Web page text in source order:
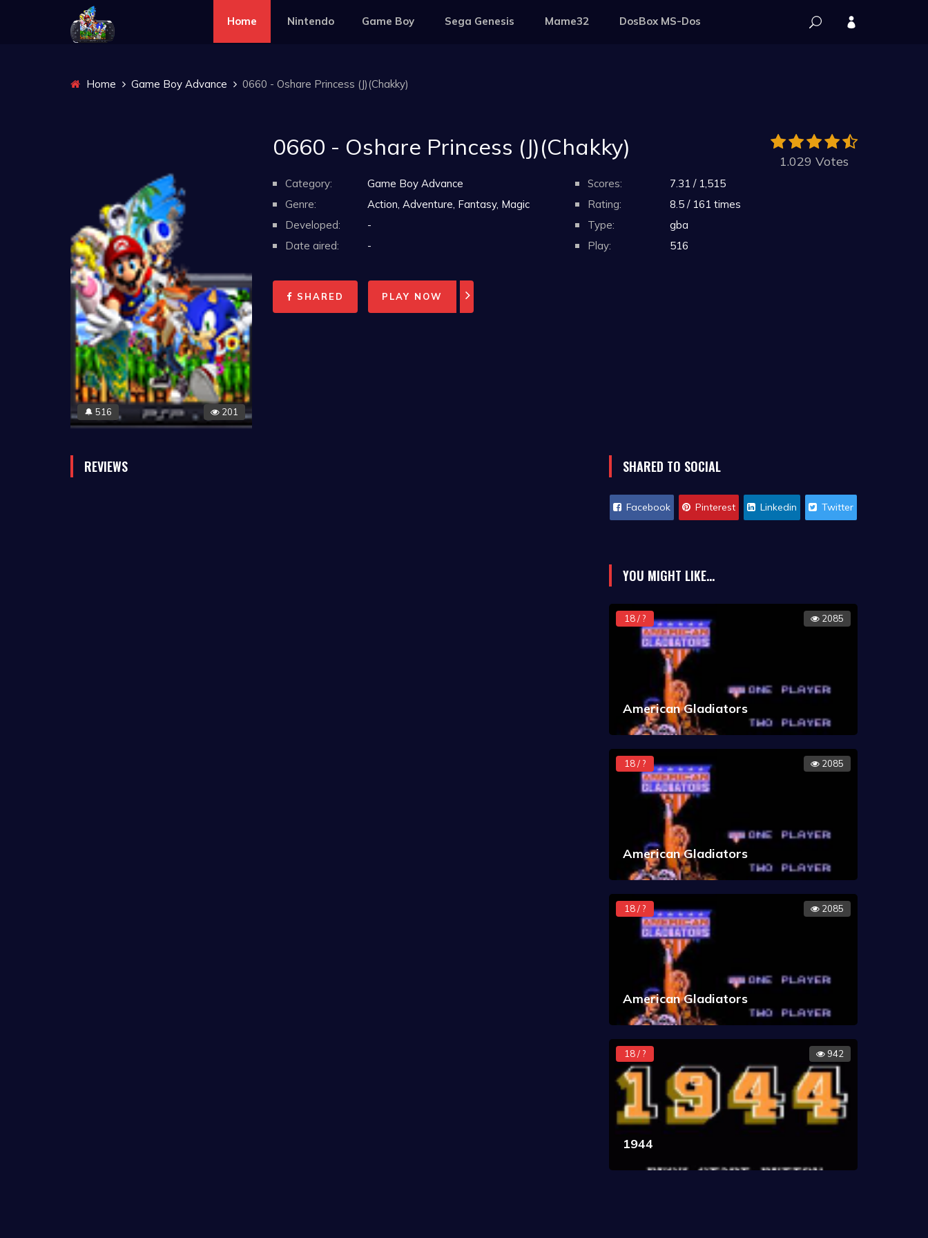
Home Nintendo Game Boy Sega Genesis Mame32 DosBox MS-Dos
Home Game Boy Advance 0660 - Oshare Princess (J)(Chakky)
🔔 516 201
0660 - Oshare Princess (J)(Chakky)
1.029 Votes
Category:
Game Boy Advance
Genre:
Action, Adventure, Fantasy, Magic
Developed:
-
Date aired:
-
Scores:
7.31 / 1,515
Rating:
8.5 / 161 times
Type:
gba
Play:
516
SHARED PLAY NOW
REVIEWS SHARED TO SOCIAL
Facebook Pinterest Linkedin Twitter
YOU MIGHT LIKE...
18 / ? 2085
American Gladiators
18 / ? 2085
American Gladiators
18 / ? 2085
American Gladiators
18 / ? 942
1944